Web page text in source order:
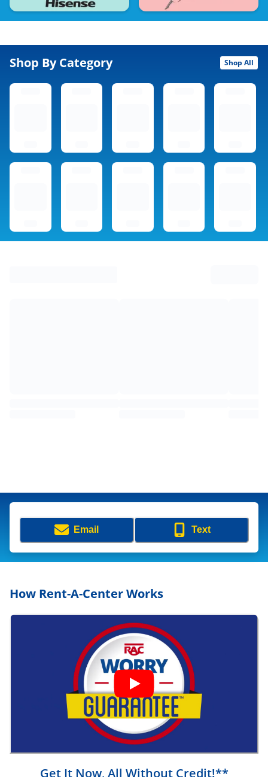
Shop By Category Shop All
Email Text
How Rent-A-Center Works
Get It Now, All Without Credit!**